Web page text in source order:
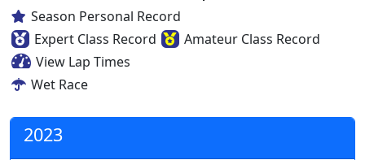
Season Personal Record
Expert Class Record
Amateur Class Record
View Lap Times
Wet Race
2023